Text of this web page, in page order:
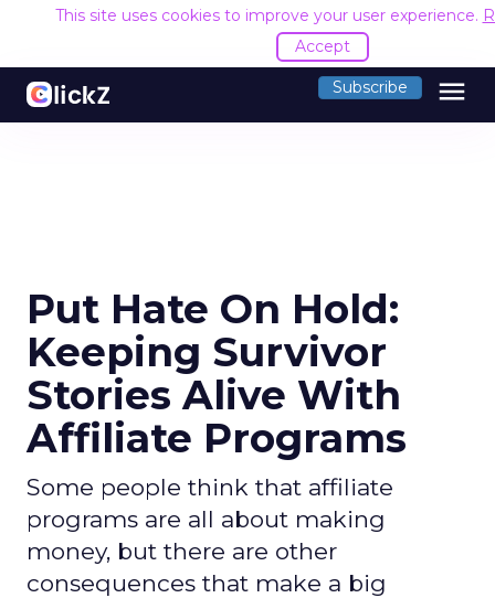
This site uses cookies to improve your user experience.
Accept
Subscribe menu
Put Hate On Hold:
Keeping Survivor
Stories Alive With
Affiliate Programs
Some people think that affiliate
programs are all about making
money, but there are other
consequences that make a big